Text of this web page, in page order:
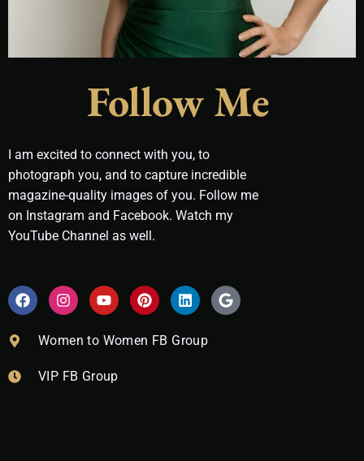
Follow Me
I am excited to connect with you, to
photograph you, and to capture incredible
magazine-quality images of you. Follow me
on Instagram and Facebook. Watch my
YouTube Channel as well.
F
a
I
n
t
a
r
Y
o
t
u
e
P
i
t
e
L
i
k
e
G
o
Women to Women FB Group
VIP FB Group